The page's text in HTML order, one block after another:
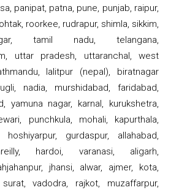
panipat, patna, pune, punjab, raipur,
roorkee, rudrapur, shimla, sikkim,
tamil nadu, telangana,
uttar pradesh, uttaranchal, west
lalitpur (nepal), biratnagar
nadia, murshidabad, faridabad,
yamuna nagar, karnal, kurukshetra,
punchkula, mohali, kapurthala,
hoshiyarpur, gurdaspur, allahabad,
hardoi, varanasi, aligarh,
jhansi, alwar, ajmer, kota,
vadodra, rajkot, muzaffarpur,